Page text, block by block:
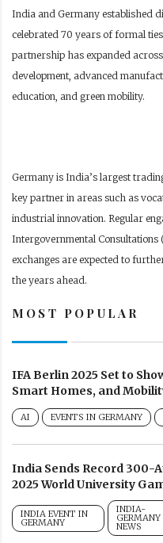
India and Germany established
celebrated 70 years of formal
partnership has expanded
development, advanced
education, and green mobility.
Germany is India’s largest
key partner in areas such as
industrial innovation. Regular
Intergovernmental
exchanges are expected to
the years ahead.
MOST POPULAR
IFA Berlin 2025 Set to
Smart Homes, and
AI EVENTS IN GERMANY
India Sends Record 300-
2025 World University
INDIA EVENT IN
GERMANY
INDIA-
GERMANY
NEWS